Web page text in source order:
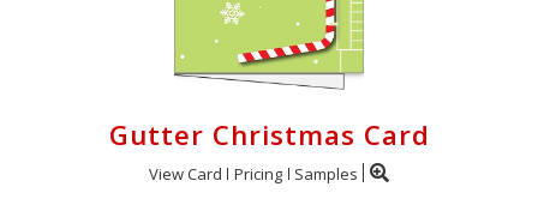
Gutter Christmas Card
View Card Pricing Samples